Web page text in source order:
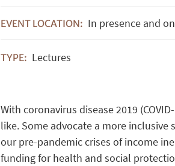
EVENT LOCATION: In presence and
TYPE: Lectures
With coronavirusdisease2019
like. Some advocate a more inclusive
our pre-pandemiccrises ofincome
fundingforhealth and social